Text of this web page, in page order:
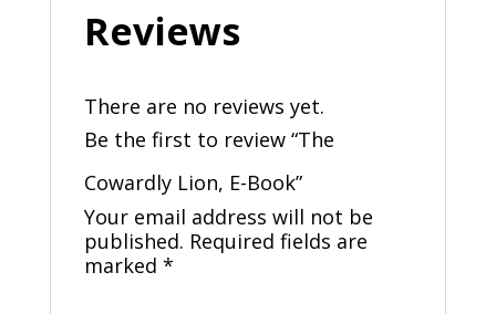
Reviews
There are no reviews yet.
Be the first to review “The
Cowardly Lion, E-Book”
Your email address will not be
published. Required fields are
marked *